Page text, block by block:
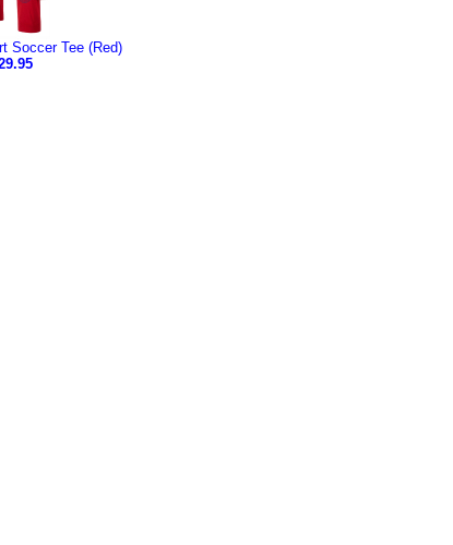
Soccer Tee (Red)